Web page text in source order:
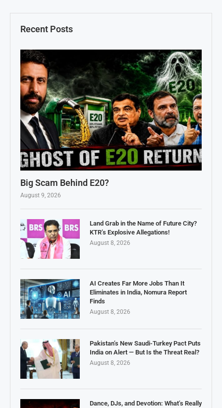
Recent Posts
Big Scam Behind E20?
August 9, 2026
Land Grab in the Name of Future City?
KTR’s Explosive Allegations!
August 8, 2026
AI Creates Far More Jobs Than It
Eliminates in India, Nomura Report
Finds
August 8, 2026
Pakistan’s New Saudi-Turkey Pact Puts
India on Alert — But Is the Threat Real?
August 8, 2026
Dance, DJs, and Devotion: What’s Really